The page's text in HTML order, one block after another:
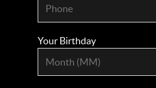
Your Birthday